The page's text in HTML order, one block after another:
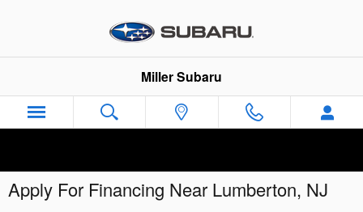
Miller Subaru
Apply For Financing Near Lumberton, NJ